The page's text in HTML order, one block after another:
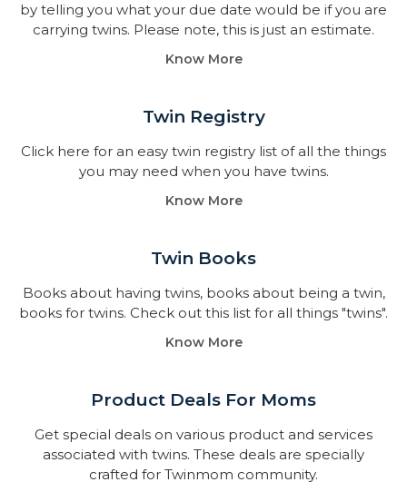
by telling you what your due date would be if you are
carrying twins. Please note, this is just an estimate.
Know More
Twin Registry
Click here for an easy twin registry list of all the things
you may need when you have twins.
Know More
Twin Books​
Books about having twins, books about being a twin,
books for twins. Check out this list for all things "twins".
Know More
Product Deals For Moms
Get special deals on various product and services
associated with twins. These deals are specially
crafted for Twinmom community.